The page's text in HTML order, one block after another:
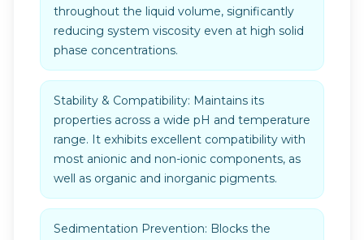
throughout the liquid volume, significantly
reducing system viscosity even at high solid
phase concentrations.
Stability & Compatibility: Maintains its
properties across a wide pH and temperature
range. It exhibits excellent compatibility with
most anionic and non-ionic components, as
well as organic and inorganic pigments.
Sedimentation Prevention: Blocks the